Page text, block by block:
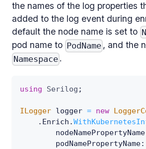
the names of the log properties
added to the log event during
default the node name is set to
pod name to PodName , and the
Namespace .
using Serilog ;
ILogger logger = new
. Enrich .
nodeNamePropertyName
podNamePropertyName: